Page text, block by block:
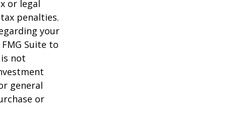
or legal
penalties.
your
Suite to
not
general
or